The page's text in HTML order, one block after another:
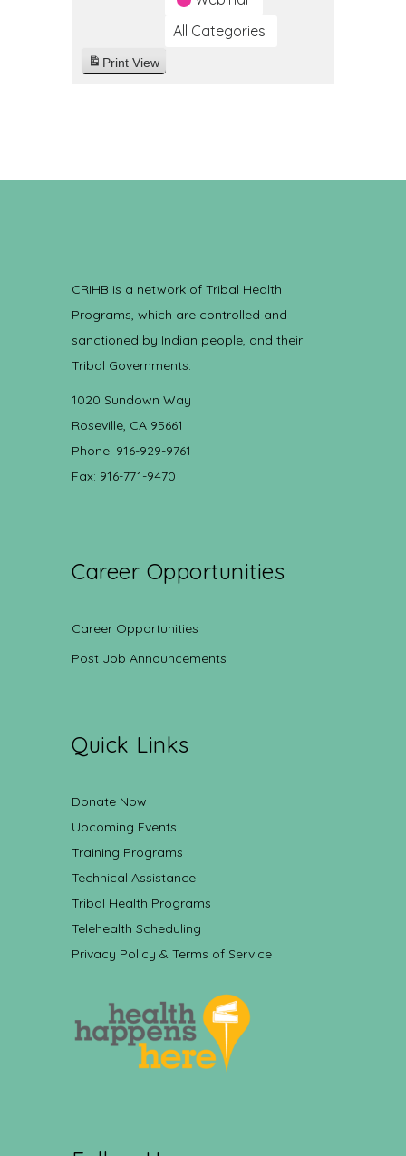
All Categories
Print View
CRIHB is a network of Tribal Health
Programs, which are controlled and
sanctioned by Indian people, and their
Tribal Governments.
1020 Sundown Way
Roseville, CA 95661
Phone: 916-929-9761
Fax: 916-771-9470
Career Opportunities
Career Opportunities
Post Job Announcements
Quick Links
Donate Now
Upcoming Events
Training Programs
Technical Assistance
Tribal Health Programs
Telehealth Scheduling
Privacy Policy & Terms of Service